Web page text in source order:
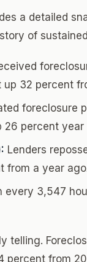
a detailed
of
32 percent
foreclosure
percent year
Lenders
from a year
every 3,547
telling.
percent from